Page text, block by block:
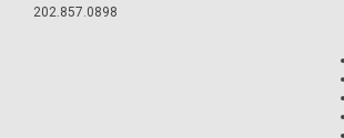
202.857.0898